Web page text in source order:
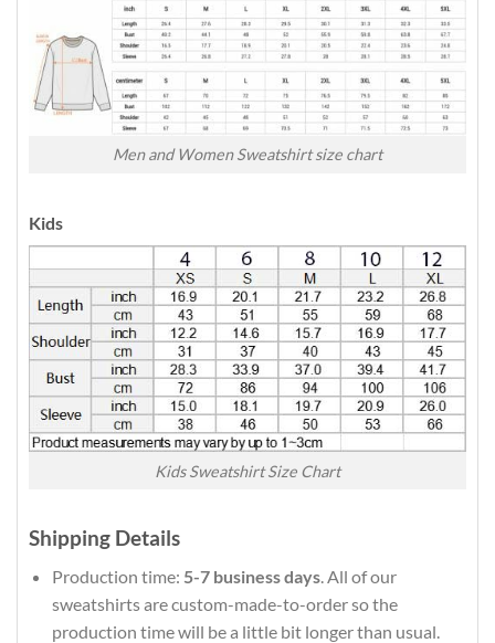
Men and Women Sweatshirt size chart
Kids
Kids Sweatshirt Size Chart
Shipping Details
Production time: 5-7 business days. All of our
sweatshirts are custom-made-to-order so the
production time will be a little bit longer than usual.